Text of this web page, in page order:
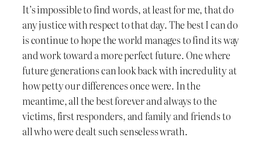
It’s impossible to find words, at least for me, that do
any justice with respect to that day. The best I can do
is continue to hope the world manages to find its way
and work toward a more perfect future. One where
future generations can look back with incredulity at
how petty our differences once were. In the
meantime, all the best forever and always to the
victims, first responders, and family and friends to
all who were dealt such senseless wrath.